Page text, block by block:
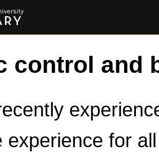
control and
experience for